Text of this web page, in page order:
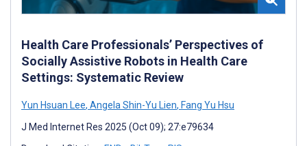
Health Care Professionals’ Perspectives of
Socially Assistive Robots in Health Care
Settings: Systematic Review
Yun Hsuan Lee, Angela Shin-Yu Lien, Fang Yu Hsu
J Med Internet Res 2025 (Oct 09); 27:e79634